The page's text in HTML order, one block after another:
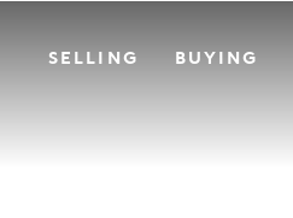
SELLING BUYING